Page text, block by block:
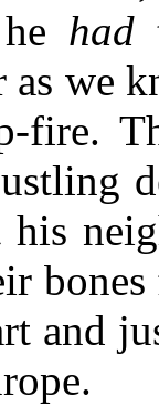
had
as we
fire.
his
and